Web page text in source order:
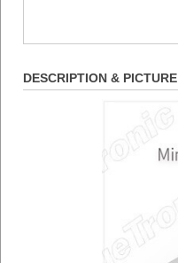
DESCRIPTION & PICTURE